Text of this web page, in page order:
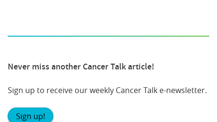
Never miss another Cancer Talk article!
Sign up to receive our weekly Cancer Talk e-newsletter.
Sign up!